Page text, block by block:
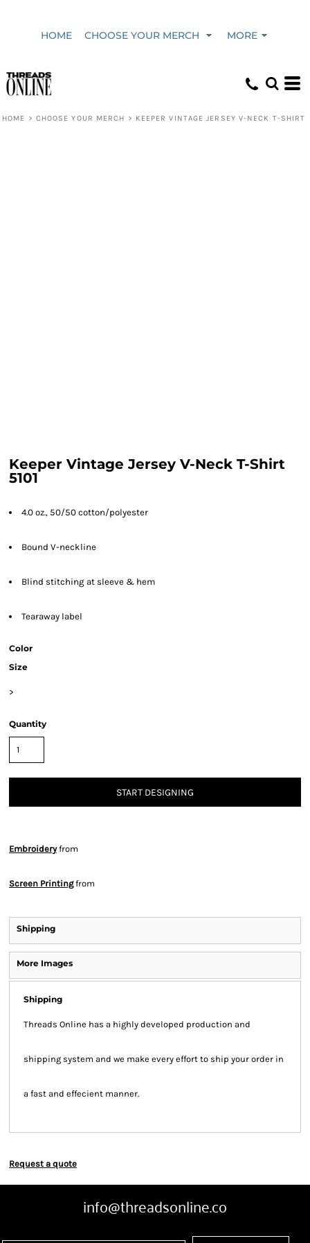
HOME CHOOSE YOUR MERCH MORE
HOME > CHOOSE YOUR MERCH > KEEPER VINTAGE JERSEY V-NECK T-SHIRT
Keeper Vintage Jersey V-Neck T-Shirt
5101
4.0 oz., 50/50 cotton/polyester
Bound V-neckline
Blind stitching at sleeve & hem
Tearaway label
Color
Size
>
Quantity
START DESIGNING
Embroideryfrom
Screen Printingfrom
Shipping
More Images
Shipping
Threads Online has a highly developed production and
shipping system and we make every effort to ship your order in
a fast and effecient manner.
Request a quote
info@threadsonline.co